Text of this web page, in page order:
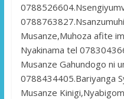
Musanze,Muhoza afite
Nyakinama tel
Musanze Gahundogo ni
0788434405.Bariyanga
Musanze